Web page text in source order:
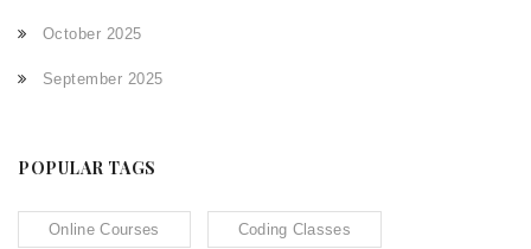
October 2025
September 2025
POPULAR TAGS
Online Courses Coding Classes